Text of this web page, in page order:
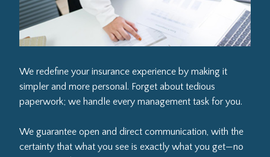
We redefine your insurance experience by making it
simpler and more personal. Forget about tedious
paperwork; we handle every management task for you.
We guarantee open and direct communication, with the
certainty that what you see is exactly what you get—no